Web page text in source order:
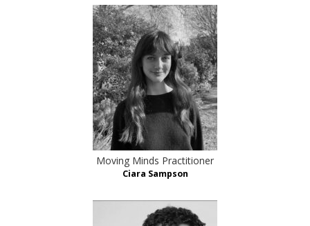
Moving Minds Practitioner
Ciara Sampson